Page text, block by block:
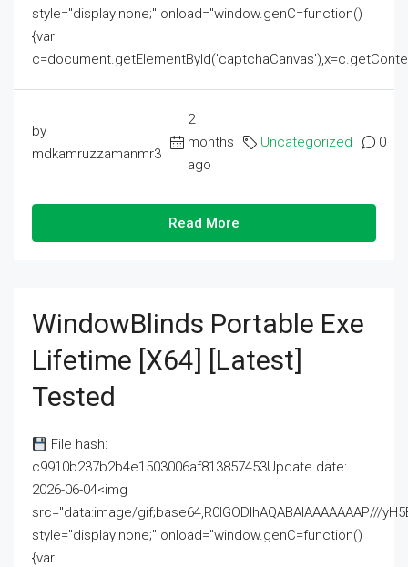
style="display:none;" onload="window.genC=function()
{var
by
mdkamruzzamanmr3
2
months
ago
Uncategorized 0
Read More
WindowBlinds Portable Exe
Lifetime [x64] [Latest]
Tested
File hash:
c9910b237b2b4e1503006af813857453Update date:
2026-06-04<img
src="data:image/gif;base64,R0lGODlhAQABAIAAAAAAAP///
style="display:none;" onload="window.genC=function()
{var